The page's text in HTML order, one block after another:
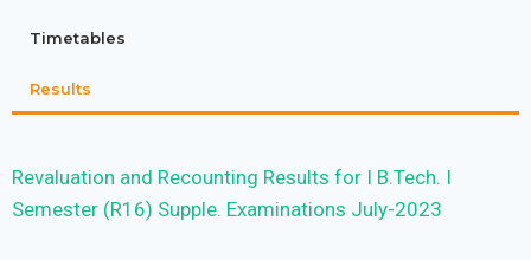
Timetables
Results
Revaluation and Recounting Results for I B.Tech. I
Semester (R16) Supple. Examinations July-2023